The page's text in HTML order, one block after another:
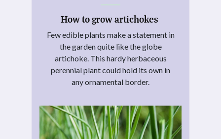
How to grow artichokes
Few edible plants make a statement in
the garden quite like the globe
artichoke. This hardy herbaceous
perennial plant could hold its own in
any ornamental border.